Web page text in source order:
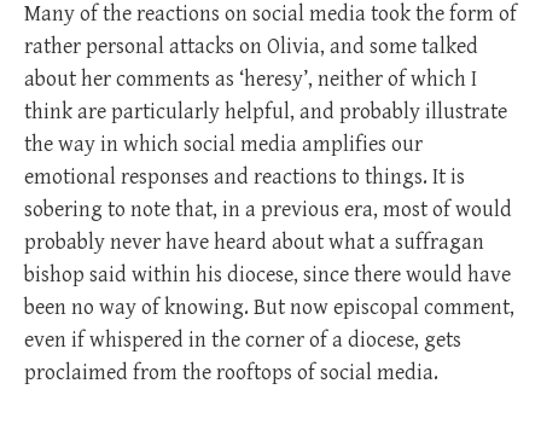
Many of the reactions on social media took the form of
rather personal attacks on Olivia, and some talked
about her comments as ‘heresy’, neither of which I
think are particularly helpful, and probably illustrate
the way in which social media amplifies our
emotional responses and reactions to things. It is
sobering to note that, in a previous era, most of would
probably never have heard about what a suffragan
bishop said within his diocese, since there would have
been no way of knowing. But now episcopal comment,
even if whispered in the corner of a diocese, gets
proclaimed from the rooftops of social media.